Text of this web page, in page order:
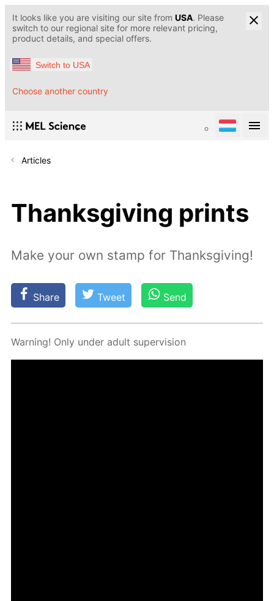
It looks like you are visiting our site from USA. Please
switch to our regional site for more relevant pricing,
product details, and special offers.
Switch to USA
Choose another country
Articles
Thanksgiving prints
Make your own stamp for Thanksgiving!
Share Tweet Send
Warn­ing! Only un­der adult su­per­vi­sion